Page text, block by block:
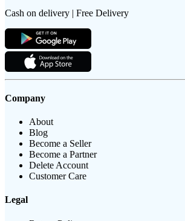
Cash on delivery | Free Delivery
Company
About
Blog
Become a Seller
Become a Partner
Delete Account
Customer Care
Legal